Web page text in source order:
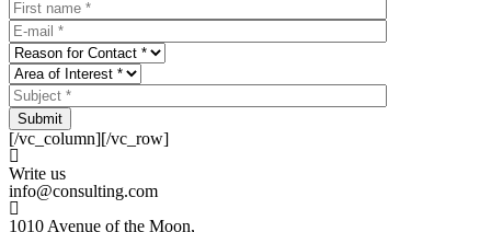
Submit
[/vc_column][/vc_row]
Write us
info@consulting.com
1010 Avenue of the Moon,